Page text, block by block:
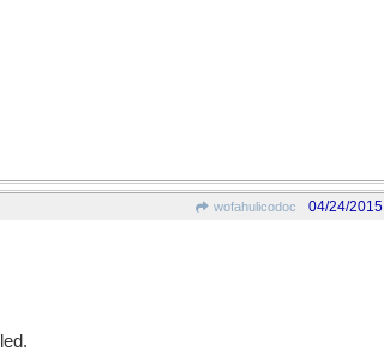
wofahulicodoc 04/24/2015